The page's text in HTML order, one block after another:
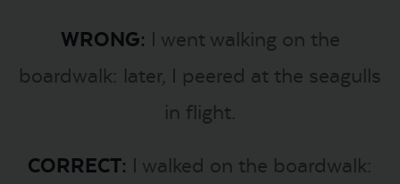
WRONG: I went walking on the
boardwalk: later, I peered at the seagulls
in flight.
CORRECT: I walked on the boardwalk: